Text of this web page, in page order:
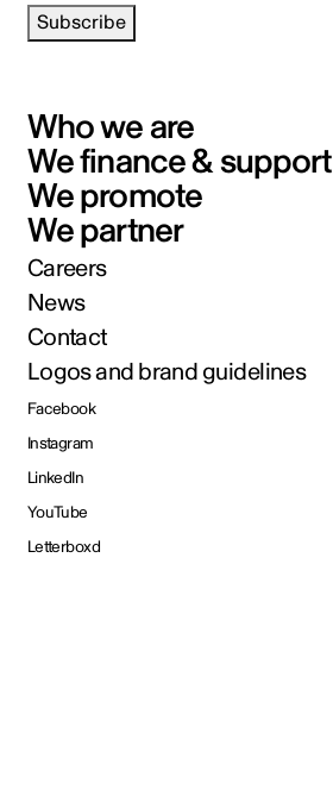
Subscribe
Who we are
We finance & support
We promote
We partner
Careers
News
Contact
Logos and brand guidelines
Facebook
Instagram
LinkedIn
YouTube
Letterboxd